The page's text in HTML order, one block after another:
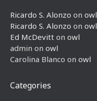
Ricardo S. Alonzo on owl
Ricardo S. Alonzo on owl
Ed McDevitt on owl
admin on owl
Carolina Blanco on owl
Categories